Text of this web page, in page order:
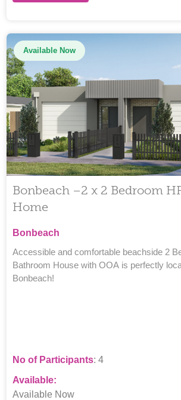
Available Now
Bonbeach –2 x 2 Bedroom
Home
Bonbeach
Accessible and comfortable beachside 2
Bathroom House with OOA is perfectly
Bonbeach!
No of Participants: 4
Available:
Available Now